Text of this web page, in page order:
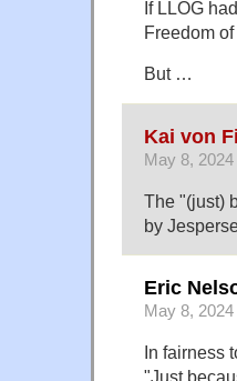
If LLOG
Freedom
But …
Kai von
May 8, 2024
The "(just)
by
Eric
May 8, 2024
In fairness
"Just